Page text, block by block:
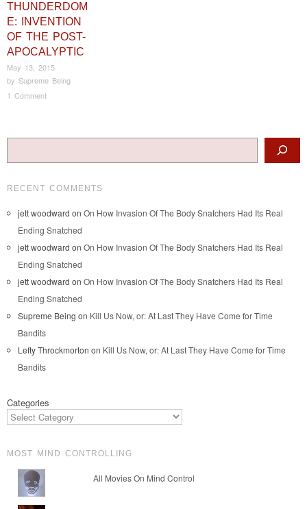
THUNDERDOM
E: INVENTION
OF THE POST-
APOCALYPTIC
May 13, 2015
by Supreme Being
1 Comment
Post navigation
RECENT COMMENTS
jett woodward on On How Invasion Of The Body Snatchers Had Its Real
Ending Snatched
jett woodward on On How Invasion Of The Body Snatchers Had Its Real
Ending Snatched
jett woodward on On How Invasion Of The Body Snatchers Had Its Real
Ending Snatched
Supreme Being on Kill Us Now, or: At Last They Have Come for Time
Bandits
Lefty Throckmorton on Kill Us Now, or: At Last They Have Come for Time
Bandits
Categories
MOST MIND CONTROLLING
All Movies On Mind Control